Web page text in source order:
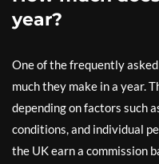
year?
One of the frequently
much they make in a year.
depending on factors such
conditions, and individual
the UK earn a commission